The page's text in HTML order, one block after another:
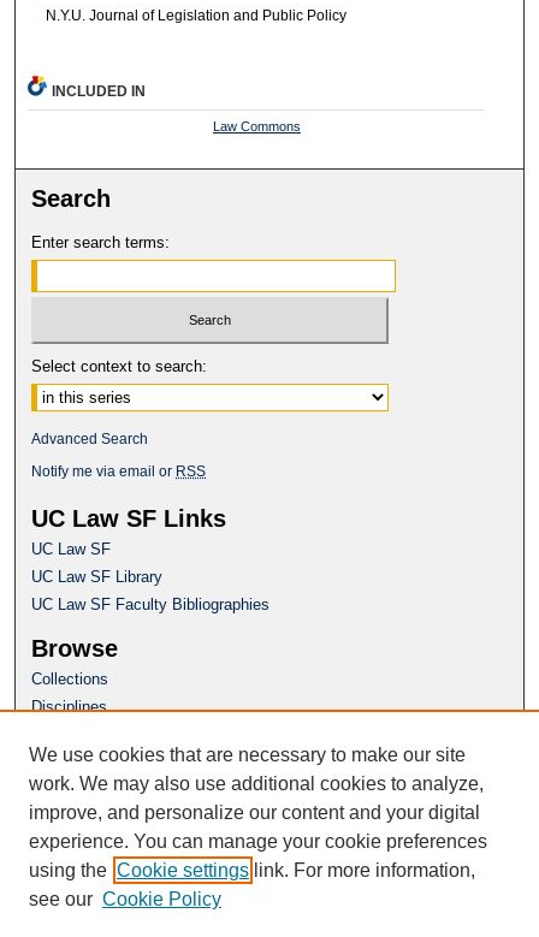
N.Y.U. Journal of Legislation and Public Policy
INCLUDED IN
Law Commons
Search
Enter search terms:
Select context to search:
Advanced Search
Notify me via email or RSS
UC Law SF Links
UC Law SF
UC Law SF Library
UC Law SF Faculty Bibliographies
Browse
Collections
Disciplines
Author Corner
Author FAQ
Questions or Suggestions? Email:
repository@uclawsf.edu
We use cookies that are necessary to make our site
work. We may also use additional cookies to analyze,
improve, and personalize our content and your digital
experience. You can manage your cookie preferences
using the Cookie settings link. For more information,
see our Cookie Policy